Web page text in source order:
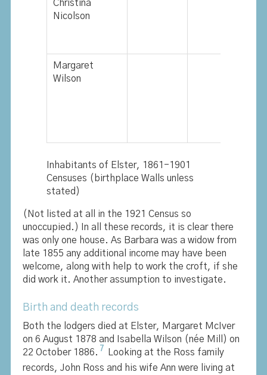
Christina
Nicolson
Margaret
Wilson
Inhabitants of Elster, 1861-1901
Censuses (birthplace Walls unless
stated)
(Not listed at all in the 1921 Census so
unoccupied.) In all these records, it is clear there
was only one house. As Barbara was a widow from
late 1855 any additional income may have been
welcome, along with help to work the croft, if she
did work it. Another assumption to investigate.
Birth and death records
Both the lodgers died at Elster, Margaret McIver
on 6 August 1878 and Isabella Wilson (née Mill) on
22 October 1886. 7
Looking at the Ross family
records, John Ross and his wife Ann were living at